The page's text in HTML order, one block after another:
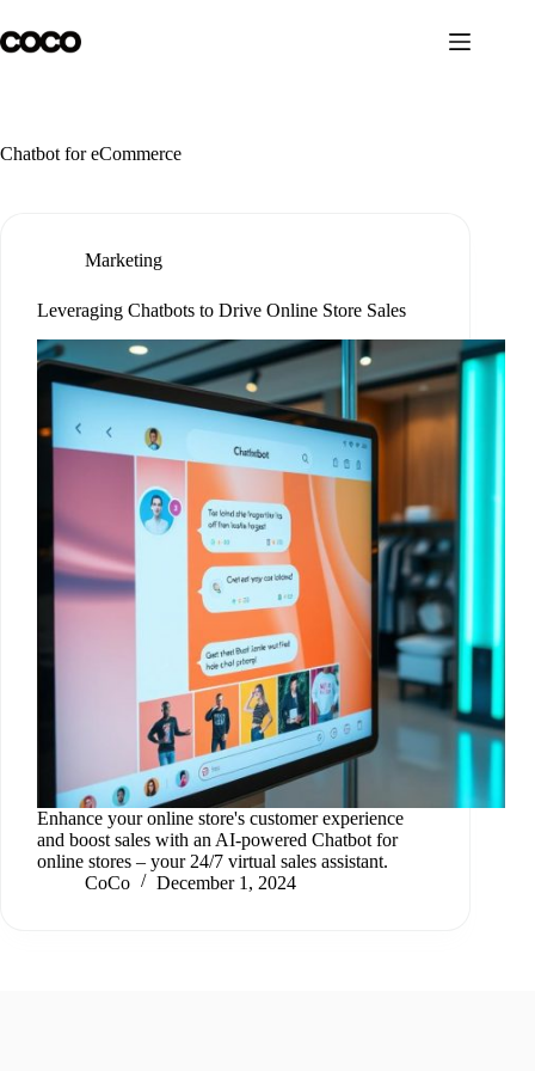
to
content
Chatbot for eCommerce
Marketing
Leveraging Chatbots to Drive Online Store Sales
Enhance your online store's customer experience
and boost sales with an AI-powered Chatbot for
online stores – your 24/7 virtual sales assistant.
CoCo
December 1, 2024